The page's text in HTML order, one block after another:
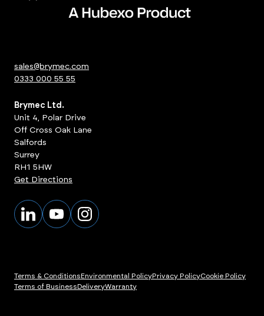
sales@brymec.com
0333 000 55 55
Brymec Ltd.
Unit 4, Polar Drive
Off Cross Oak Lane
Salfords
Surrey
RH1 5HW
Get Directions
Terms & ConditionsEnvironmental PolicyPrivacy PolicyCookie Policy
Terms of BusinessDeliveryWarranty